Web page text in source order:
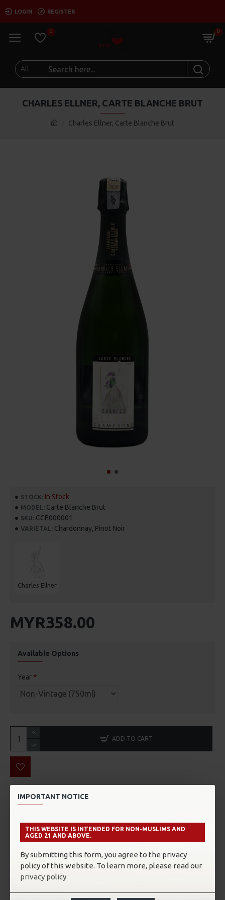
IMPORTANT NOTICE
THIS WEBSITE IS INTENDED FOR NON-MUSLIMS AND
AGED 21 AND ABOVE.
By submitting this form, you agree to the privacy
policy of this website. To learn more, please read our
privacy policy
LOGIN REGISTER
0 0
All
Charles Ellner, Carte Blanche Brut
CHARLES ELLNER, CARTE BLANCHE BRUT
STOCK: In Stock
MODEL: Carte Blanche Brut
SKU: CCE000001
VARIETAL: Chardonnay, Pinot Noir
Charles Ellner
MYR358.00
Available Options
Year
ADD TO CART
THE WINERY
CHARLES ELLNER is especially proud to have been able to
preserve its independence to its passion for the vineyards
and for the vinification of cuvees of a great personality in
perfect harmony with nature.
Their vineyard of 50 hectares is spread over 15 of the BEST
champagne terroir. The precious gift of Nature, associated